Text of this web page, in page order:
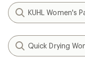
KUHL Women's
Quick Drying